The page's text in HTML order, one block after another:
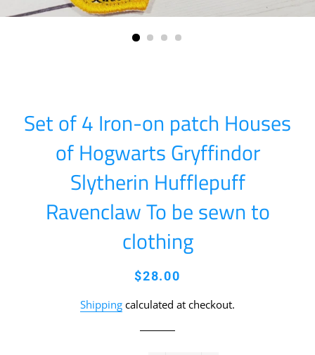
Set of 4 Iron-on patch Houses
of Hogwarts Gryffindor
Slytherin Hufflepuff
Ravenclaw To be sewn to
clothing
Regular
Sale
$28.00
Shipping calculated at checkout.